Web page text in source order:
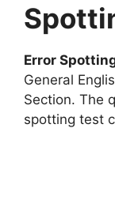
Error
General
Section. The
spotting test